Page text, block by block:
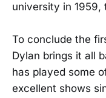
university in 1959,
To conclude the
Dylan brings it all
has played some
excellent shows